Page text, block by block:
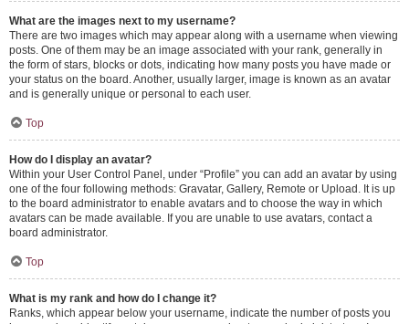
What are the images next to my username?
There are two images which may appear along with a username when viewing
posts. One of them may be an image associated with your rank, generally in
the form of stars, blocks or dots, indicating how many posts you have made or
your status on the board. Another, usually larger, image is known as an avatar
and is generally unique or personal to each user.
Top
How do I display an avatar?
Within your User Control Panel, under “Profile” you can add an avatar by using
one of the four following methods: Gravatar, Gallery, Remote or Upload. It is up
to the board administrator to enable avatars and to choose the way in which
avatars can be made available. If you are unable to use avatars, contact a
board administrator.
Top
What is my rank and how do I change it?
Ranks, which appear below your username, indicate the number of posts you